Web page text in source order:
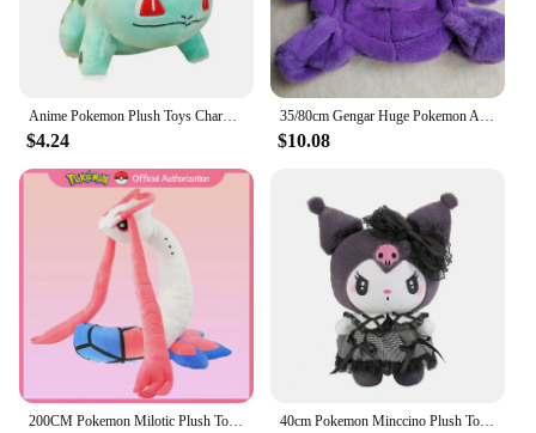
$4.24 $10.08
40cm Pokemon Minccino Plush Toys Kawaii Anime Movies Pokemon Monster Cute Kids soft Dolls Stuffed Toy for Children Birthday Gift